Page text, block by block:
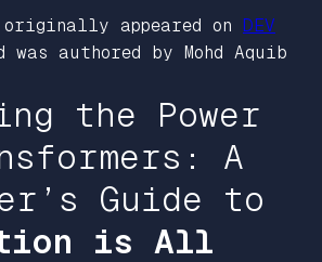
appeared on DEV
was authored by Mohd Aquib
the Power
A
Guide to
is All